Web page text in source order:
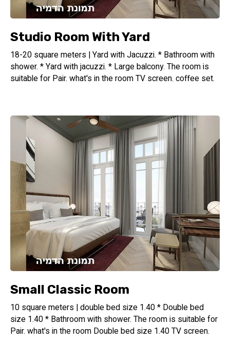
Studio Room With Yard
18-20 square meters | Yard with Jacuzzi. * Bathroom with
shower. * Yard with jacuzzi. * Large balcony. The room is
suitable for Pair. what's in the room TV screen. coffee set.
Small Classic Room
10 square meters | double bed size 1.40 * Double bed
size 1.40 * Bathroom with shower. The room is suitable for
Pair. what's in the room Double bed size 1.40 TV screen.